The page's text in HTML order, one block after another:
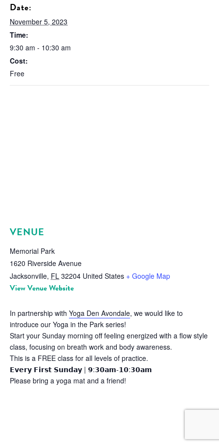
Date:
November 5, 2023
Time:
9:30 am - 10:30 am
Cost:
Free
VENUE
Memorial Park
1620 Riverside Avenue
Jacksonville, FL 32204 United States + Google Map
View Venue Website
In partnership with Yoga Den Avondale, we would like to
introduce our Yoga in the Park series!
Start your Sunday morning off feeling energized with a flow style
class, focusing on breath work and body awareness.
This is a FREE class for all levels of practice.
𝗘𝘃𝗲𝗿𝘆 𝗙𝗶𝗿𝘀𝘁 𝗦𝘂𝗻𝗱𝗮𝘆 | 𝟵:𝟯𝟬𝗮𝗺-𝟭𝟬:𝟯𝟬𝗮𝗺
Please bring a yoga mat and a friend!